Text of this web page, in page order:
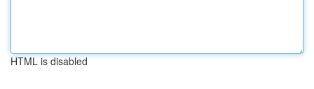
HTML is disabled